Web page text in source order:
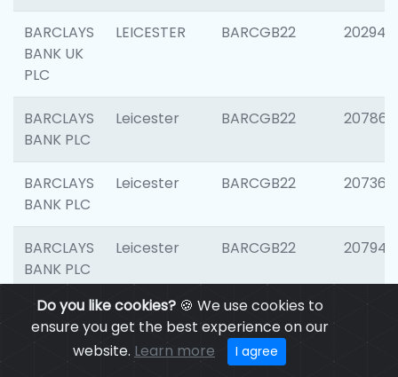
Do you like cookies?🍪 We use cookies to
ensure you get the best experience on our
website. Learn more I agree
BARCLAYS
BANK UK
PLC
LEICESTER BARCGB22 202941
BARCLAYS
BANK PLC
Leicester BARCGB22 207866
BARCLAYS
BANK PLC
Leicester BARCGB22 207363
BARCLAYS
BANK PLC
Leicester BARCGB22 207941
BARCLAYS
BANK UK
Leicester BARCGB22